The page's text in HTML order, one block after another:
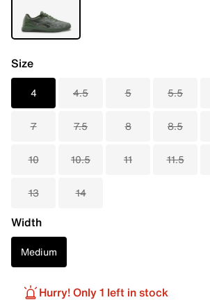
Size
4 4.5 5 5.5
7 7.5 8 8.5
10 10.5 11 11.5
13 14
Width
Medium
Hurry! Only 1 left in stock